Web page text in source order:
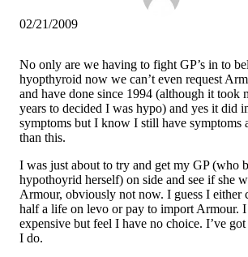
02/21/2009
No only are we having to fight GP’s in to
hyopthyroid now we can’t even request
and have done since 1994 (although it took
years to decided I was hypo) and yes it did
symptoms but I know I still have symptoms
than this.
I was just about to try and get my GP (who
hypothoyrid herself) on side and see if she
Armour, obviously not now. I guess I either
half a life on levo or pay to import Armour.
expensive but feel I have no choice. I’ve
I do.